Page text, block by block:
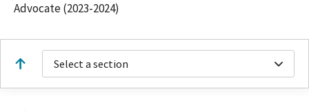
Advocate (2023-2024)
Select a section